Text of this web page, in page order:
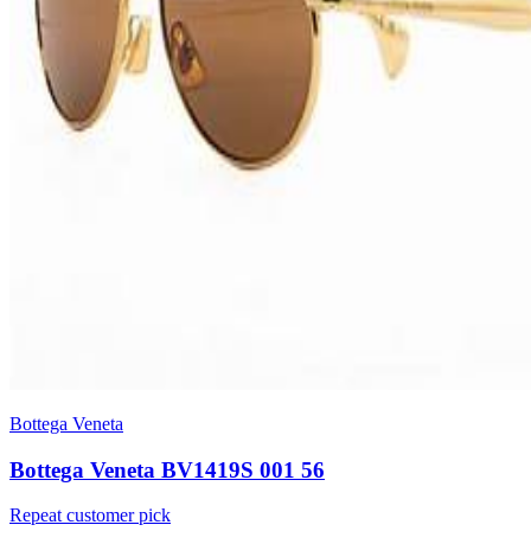
Bottega Veneta
Bottega Veneta BV1419S 001 56
Repeat customer pick